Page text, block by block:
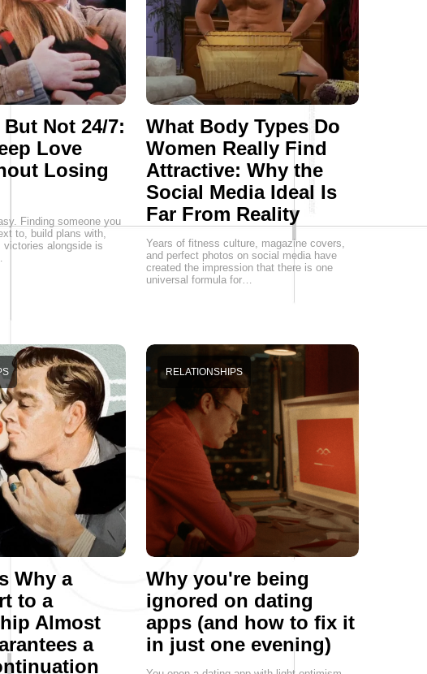
Not 24/7:
Love
Losing
Finding someone you
to, build plans with,
victories alongside is
What Body Types Do
Women Really Find
Attractive: Why the
Social Media Ideal Is
Far From Reality
Years of fitness culture, magazine covers,
and perfect photos on social media have
created the impression that there is one
universal formula for…
Why a
to a
Almost
a
Why you're being
ignored on dating
apps (and how to fix it
in just one evening)
RELATIONSHIPS